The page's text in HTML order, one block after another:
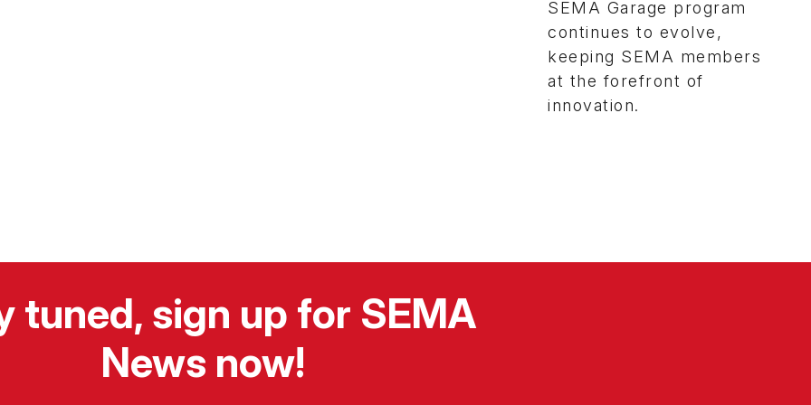
SEMA Garage program
continues to evolve,
keeping SEMA members
at the forefront of
innovation.
tuned, sign up for SEMA
News now!